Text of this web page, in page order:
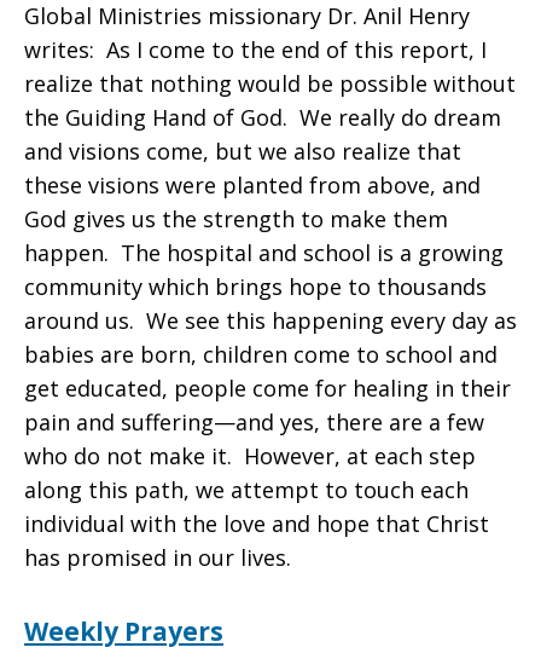
Global Ministries missionary Dr. Anil Henry
writes: As I come to the end of this report, I
realize that nothing would be possible without
the Guiding Hand of God. We really do dream
and visions come, but we also realize that
these visions were planted from above, and
God gives us the strength to make them
happen. The hospital and school is a growing
community which brings hope to thousands
around us. We see this happening every day as
babies are born, children come to school and
get educated, people come for healing in their
pain and suffering—and yes, there are a few
who do not make it. However, at each step
along this path, we attempt to touch each
individual with the love and hope that Christ
has promised in our lives.
Weekly Prayers